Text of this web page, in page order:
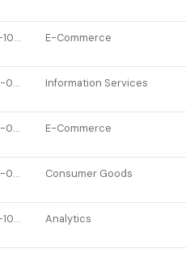
2021-10-26 E-Commerce
2022-03-15 Information Services
2022-07-07 E-Commerce
2022-03-22 Consumer Goods
2021-10-13 Analytics